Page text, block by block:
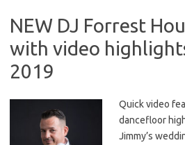
NEW DJ Forrest
with video
2019
Quick video
dancefloor
Jimmy’s